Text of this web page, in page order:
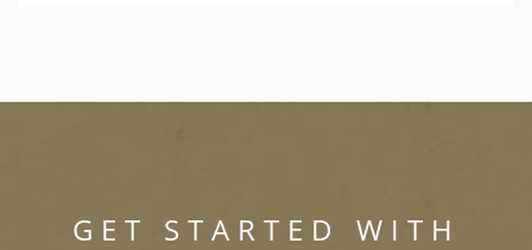
GET STARTED WITH